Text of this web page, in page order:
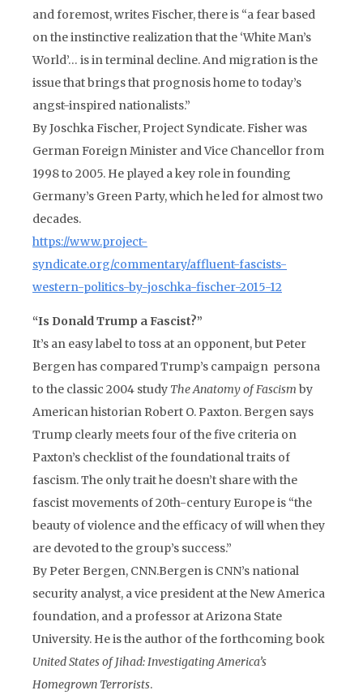
and foremost, writes Fischer, there is “a fear based
on the instinctive realization that the ‘White Man’s
World’… is in terminal decline. And migration is the
issue that brings that prognosis home to today’s
angst-inspired nationalists.”
By Joschka Fischer, Project Syndicate. Fisher was
German Foreign Minister and Vice Chancellor from
1998 to 2005. He played a key role in founding
Germany’s Green Party, which he led for almost two
decades.
https://www.project-
syndicate.org/commentary/affluent-fascists-
western-politics-by-joschka-fischer-2015-12
“Is Donald Trump a Fascist?”
It’s an easy label to toss at an opponent, but Peter
Bergen has compared Trump’s campaign persona
to the classic 2004 study The Anatomy of Fascism by
American historian Robert O. Paxton. Bergen says
Trump clearly meets four of the five criteria on
Paxton’s checklist of the foundational traits of
fascism. The only trait he doesn’t share with the
fascist movements of 20th-century Europe is “the
beauty of violence and the efficacy of will when they
are devoted to the group’s success.”
By Peter Bergen, CNN.Bergen is CNN’s national
security analyst, a vice president at the New America
foundation, and a professor at Arizona State
University. He is the author of the forthcoming book
United States of Jihad: Investigating America’s
Homegrown Terrorists.